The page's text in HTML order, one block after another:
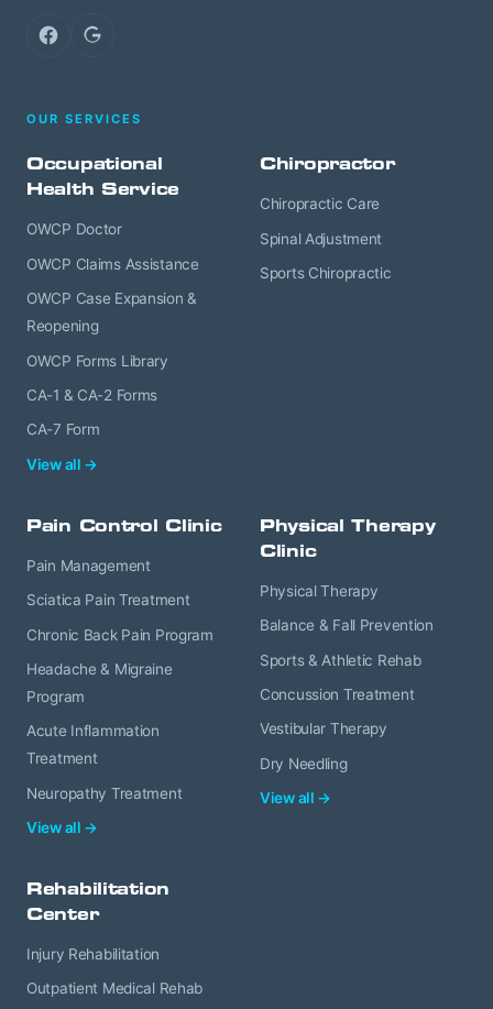
FacebookGoogle
OUR SERVICES
Occupational
Health Service
OWCP Doctor
OWCP Claims Assistance
OWCP Case Expansion &
Reopening
OWCP Forms Library
CA-1 & CA-2 Forms
CA-7 Form
View all →
Chiropractor
Chiropractic Care
Spinal Adjustment
Sports Chiropractic
Pain Control Clinic
Pain Management
Sciatica Pain Treatment
Chronic Back Pain Program
Headache & Migraine
Program
Acute Inflammation
Treatment
Neuropathy Treatment
View all →
Physical Therapy
Clinic
Physical Therapy
Balance & Fall Prevention
Sports & Athletic Rehab
Concussion Treatment
Vestibular Therapy
Dry Needling
View all →
Rehabilitation
Center
Injury Rehabilitation
Outpatient Medical Rehab